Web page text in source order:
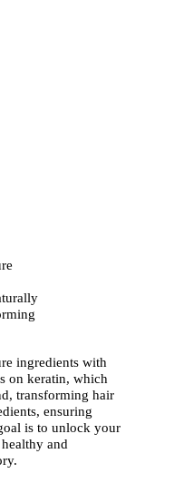
ingredients with
on keratin, which
transforming hair
ensuring
is to unlock your
and